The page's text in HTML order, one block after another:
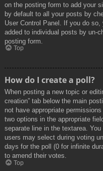
on the posting form to add your
by default to all your posts by
User Control Panel. If you do
added to individual posts by un-
posting form.
Top
How do I create a poll?
When posting a new topic or
creation” tab below the main
not have appropriate
two options in the appropriate
separate line in the textarea.
users may select during voting
days for the poll (0 for infinite
to amend their votes.
Top